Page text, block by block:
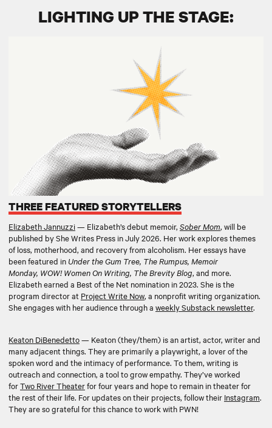
LIGHTING UP THE STAGE:
THREE FEATURED STORYTELLERS
Elizabeth Jannuzzi— Elizabeth’s debut memoir, Sober Mom, will be
published by She Writes Press in July 2026. Her work explores themes
of loss, motherhood, and recovery from alcoholism. Her essays have
been featured in Under the Gum Tree, The Rumpus, Memoir
Monday, WOW! Women On Writing, The Brevity Blog, and more.
Elizabeth earned a Best of the Net nomination in 2023. She is the
program director at Project Write Now, a nonprofit writing organization.
She engages with her audience through a weekly Substack newsletter.
Keaton DiBenedetto— Keaton (they/them) is an artist, actor, writer and
many adjacent things. They are primarily a playwright, a lover of the
spoken word and the intimacy of performance. To them, writing is
outreach and connection, a tool to grow empathy. They’ve worked
forTwo River Theaterfor four years and hope to remain in theater for
the rest of their life. For updates on their projects, follow their Instagram.
They are so grateful for this chance to work with PWN!